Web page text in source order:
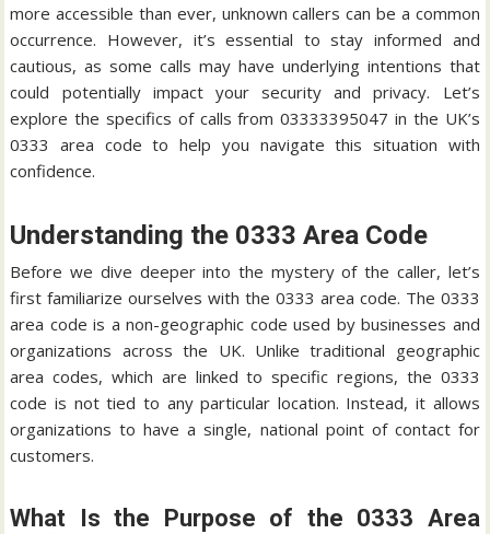
more accessible than ever, unknown callers can be a common
occurrence. However, it’s essential to stay informed and
cautious, as some calls may have underlying intentions that
could potentially impact your security and privacy. Let’s
explore the specifics of calls from 03333395047 in the UK’s
0333 area code to help you navigate this situation with
confidence.
Understanding the 0333 Area Code
Before we dive deeper into the mystery of the caller, let’s
first familiarize ourselves with the 0333 area code. The 0333
area code is a non-geographic code used by businesses and
organizations across the UK. Unlike traditional geographic
area codes, which are linked to specific regions, the 0333
code is not tied to any particular location. Instead, it allows
organizations to have a single, national point of contact for
customers.
What Is the Purpose of the 0333 Area